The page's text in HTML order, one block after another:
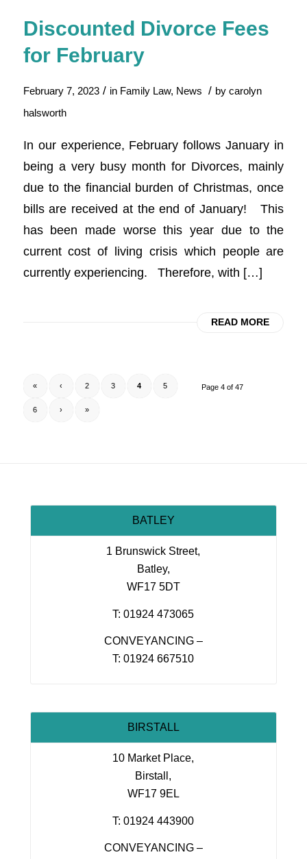
Discounted Divorce Fees
for February
February 7, 2023 / in Family Law, News / by carolyn
halsworth
In our experience, February follows January in
being a very busy month for Divorces, mainly
due to the financial burden of Christmas, once
bills are received at the end of January! This
has been made worse this year due to the
current cost of living crisis which people are
currently experiencing. Therefore, with […]
READ MORE
Page 4 of 47
« ‹ 2 3 4 5
6 › »
BATLEY
1 Brunswick Street,
Batley,
WF17 5DT
T: 01924 473065
CONVEYANCING –
T: 01924 667510
BIRSTALL
10 Market Place,
Birstall,
WF17 9EL
T: 01924 443900
CONVEYANCING –